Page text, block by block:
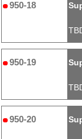
950-18
950-19
950-20